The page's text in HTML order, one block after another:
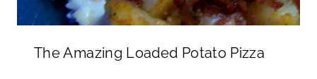
The Amazing Loaded Potato Pizza